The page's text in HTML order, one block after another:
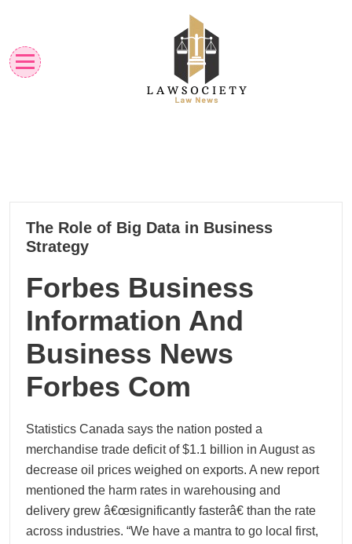
content
22
10, 2024
The Role of Big Data in Business
Strategy
Forbes Business
Information And
Business News
Forbes Com
Statistics Canada says the nation posted a
merchandise trade deficit of $1.1 billion in August as
decrease oil prices weighed on exports. A new report
mentioned the harm rates in warehousing and
delivery grew â€œsignificantly fasterâ€ than the rate
across industries. “We have a mantra to go local first,